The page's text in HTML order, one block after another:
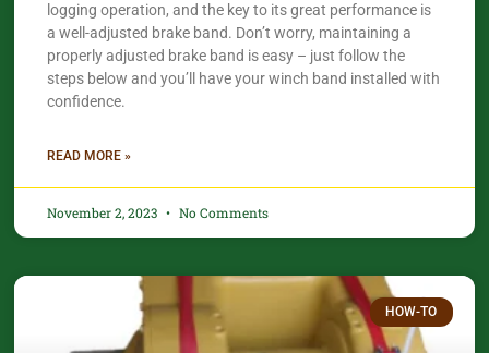
logging operation, and the key to its great performance is
a well-adjusted brake band. Don’t worry, maintaining a
properly adjusted brake band is easy – just follow the
steps below and you’ll have your winch band installed with
confidence.​
READ MORE »
November 2, 2023 No Comments
HOW-TO